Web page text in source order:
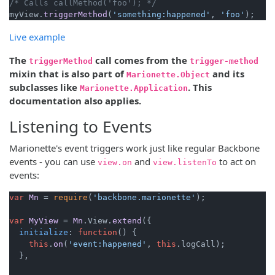
/* Calls callMethod('foo'); */
myView. triggerMethod ( 'something:happened' , 'foo'
Live example
The triggerMethod call comes from the trigger-method
mixin that is also part of Marionette.Object and its
subclasses like Marionette.Application. This
documentation also applies.
Listening to Events
Marionette's event triggers work just like regular Backbone
events - you can use view.on and view.listenTo to act on
events:
var Mn = require ( 'backbone.marionette' );
var MyView = Mn . View . extend ({
initialize : function ( ) {
this . on ( 'event:happened' , this . logCall );
  },